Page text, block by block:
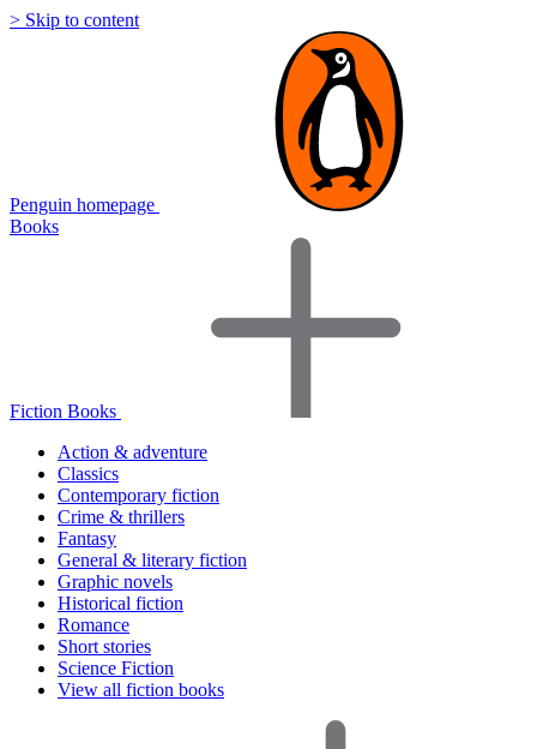
> Skip to content
Penguin homepage
Books
Fiction Books
Action & adventure
Classics
Contemporary fiction
Crime & thrillers
Fantasy
General & literary fiction
Graphic novels
Historical fiction
Romance
Short stories
Science Fiction
View all fiction books